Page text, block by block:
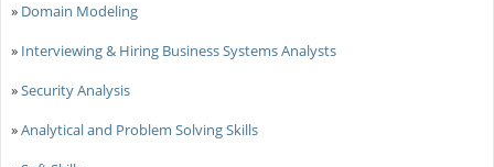
» Domain Modeling
» Interviewing & Hiring Business Systems Analysts
»Security Analysis
»Analytical and Problem Solving Skills